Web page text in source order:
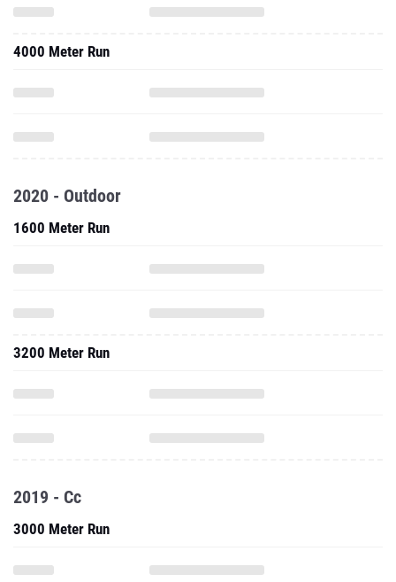
4000 Meter Run
2020 - Outdoor
1600 Meter Run
3200 Meter Run
2019 - Cc
3000 Meter Run